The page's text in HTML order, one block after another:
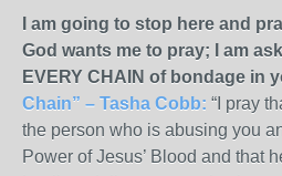
I am going to stop here and
God wants me to pray; I am
EVERY CHAIN of bondage in
Chain” – Tasha Cobb: “I pray
the person who is abusing you
Power of Jesus’ Blood and that